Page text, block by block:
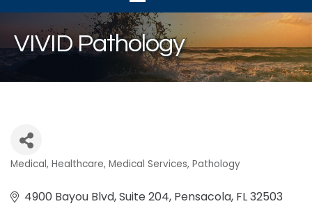
VIVID Pathology
Medical Healthcare Medical Services Pathology
4900 Bayou Blvd, Suite 204 Pensacola FL32503